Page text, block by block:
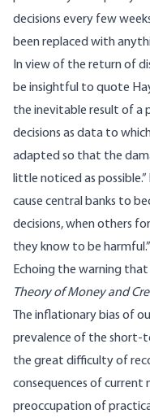
decisions every few
been replaced with
In view of the return of
be insightful to quote
the inevitable result of a
decisions as data to
adapted so that the
little noticed as
cause central banks to
decisions, when others
they know to be harmful.”
Echoing the warning
Theory of Money and
The inflationary bias of
prevalence of the short-
the great difficulty of
consequences of current
preoccupation of